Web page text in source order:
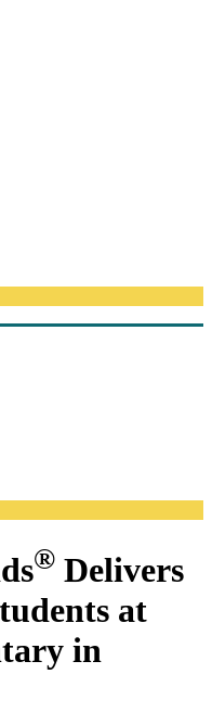
® Delivers
at
in